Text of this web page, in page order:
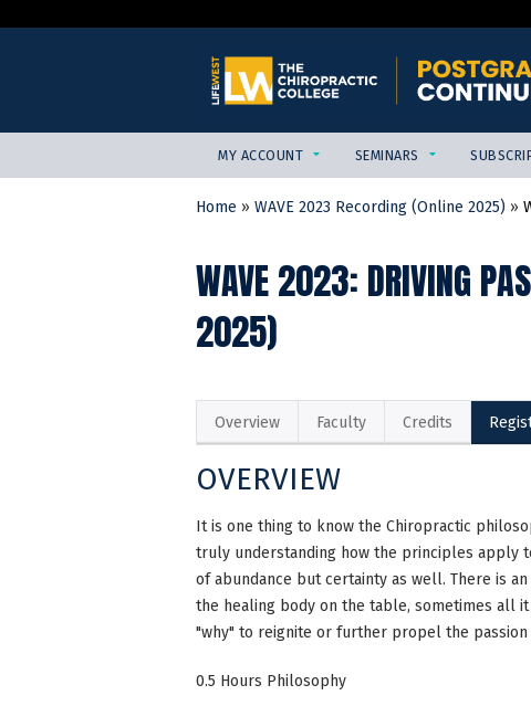
MY ACCOUNT SEMINARS
YOU
HERE
Home » WAVE 2023 Recording (Online 2025) »
WAVE 2023: DRIVING
2025)
Overview Faculty Credits
OVERVIEW
It is one thing to know the Chiropractic
truly understanding how the principles apply
of abundance but certainty as well. There is
the healing body on the table, sometimes all
"why" to reignite or further propel the
0.5 Hours Philosophy